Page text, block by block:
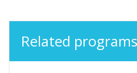
Related programs